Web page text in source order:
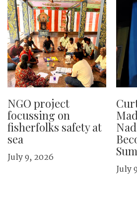
NGO project
focussing on
fisherfolks safety at
sea
July 9, 2026
July